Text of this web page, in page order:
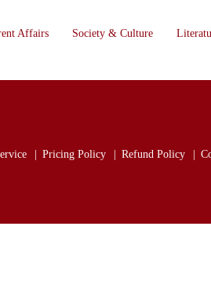
Affairs Society & Culture
Pricing Policy Refund Policy